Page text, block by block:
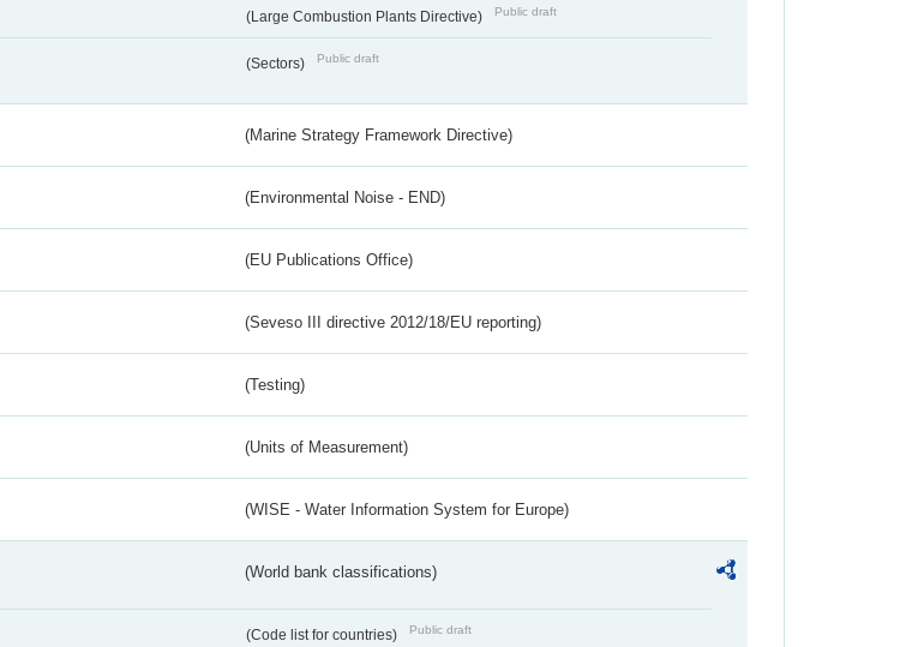
(Large Combustion Plants Directive) Public draft
(Sectors) Public draft
(Marine Strategy Framework Directive)
(Environmental Noise - END)
(EU Publications Office)
(Seveso III directive 2012/18/EU reporting)
(Testing)
(Units of Measurement)
(WISE - Water Information System for Europe)
(World bank classifications)
(Code list for countries) Public draft